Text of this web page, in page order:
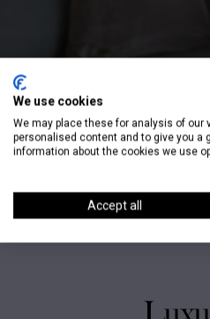
We use cookies
We may place these for analysis of our
personalised content and to give you a
information about the cookies we use
Accept all